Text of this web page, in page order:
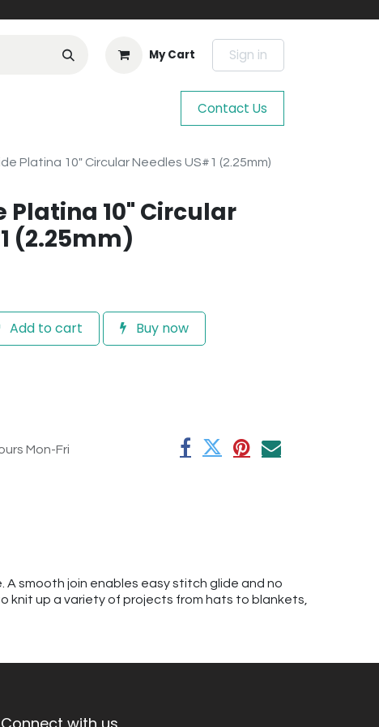
My Cart Sign in
Contact Us
Platina 10" Circular Needles US#1 (2.25mm)
Platina 10" Circular
(2.25mm)
Add to cart Buy now
Mon-Fri
smooth join enables easy stitch glide and no
knit up a variety of projects from hats to blankets,